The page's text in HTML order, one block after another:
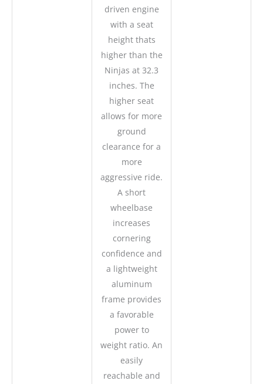
driven engine
with a seat
height thats
higher than the
Ninjas at 32.3
inches. The
higher seat
allows for more
ground
clearance for a
more
aggressive ride.
A short
wheelbase
increases
cornering
confidence and
a lightweight
aluminum
frame provides
a favorable
power to
weight ratio. An
easily
reachable and